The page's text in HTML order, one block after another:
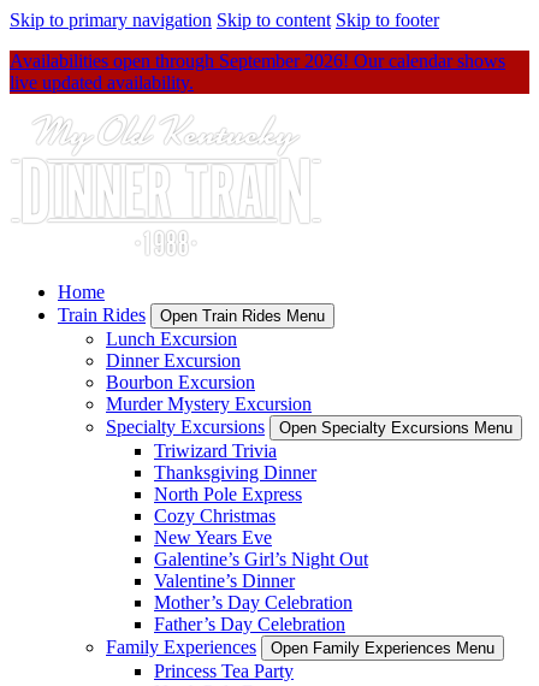
Skip to primary navigation Skip to content Skip to footer
Availabilities open through September 2026! Our calendar shows
live updated availability.
Home
Train Rides
Open Train Rides Menu
Lunch Excursion
Dinner Excursion
Bourbon Excursion
Murder Mystery Excursion
Specialty Excursions
Open Specialty Excursions Menu
Triwizard Trivia
Thanksgiving Dinner
North Pole Express
Cozy Christmas
New Years Eve
Galentine’s Girl’s Night Out
Valentine’s Dinner
Mother’s Day Celebration
Father’s Day Celebration
Family Experiences
Open Family Experiences Menu
Princess Tea Party